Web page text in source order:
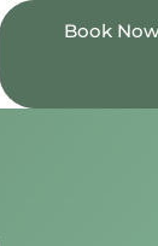
Book Now